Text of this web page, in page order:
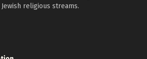
religious streams.